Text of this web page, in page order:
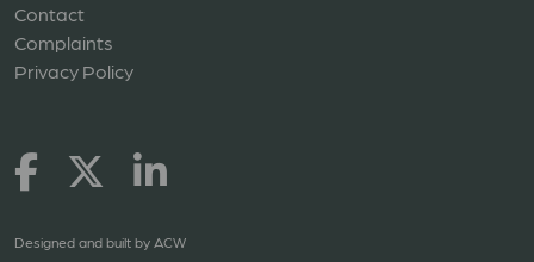
Contact
Complaints
Privacy Policy
Designed and built by ACW